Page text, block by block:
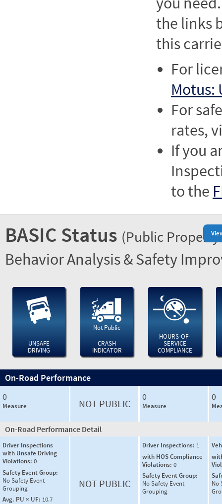
the links
this
For
Motus:
For
rates,
If you
to the
BASIC Status (Public
Behavior Analysis & Safety
UNSAFE
DRIVING
Not Public
CRASH
INDICATOR
HOURS-OF-
SERVICE
COMPLIANCE
On-Road Performance
0
Measure NOT PUBLIC
0
Measure
0
On-Road Performance Detail
Driver Inspections
with Unsafe Driving
Violations: 0
Safety Event Group:
No Safety Event
Grouping
Avg. PU × UF: 10.7
NOT PUBLIC
Driver Inspections: 1
with HOS Compliance
Violations: 0
Safety Event Group:
No Safety Event
Grouping
No